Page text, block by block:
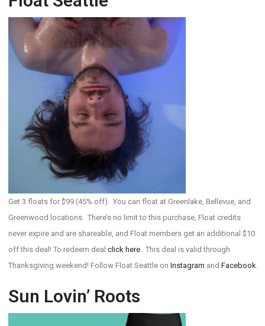
Get 3 floats for $99 (45% off). You can float at Greenlake, Bellevue, and
Greenwood locations. There’s no limit to this purchase, Float credits
never expire and are shareable, and Float members get an additional $10
off this deal! To redeem deal click here. This deal is valid through
Thanksgiving weekend! Follow Float Seattle on Instagram and Facebook.
Sun Lovin’ Roots